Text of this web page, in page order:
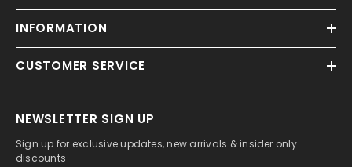
INFORMATION
CUSTOMER SERVICE
NEWSLETTER SIGN UP
Sign up for exclusive updates, new arrivals & insider only
discounts